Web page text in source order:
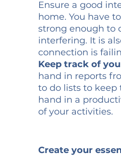
Ensure a good
home. You have
strong enough to
interfering. It is
connection is
Keep track of
hand in reports
to do lists to keep
hand in a
of your activities.
Create your